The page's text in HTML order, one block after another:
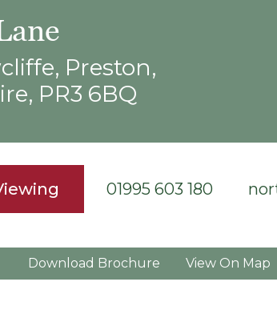
Preston,
PR3 6BQ
01995 603 180
Download Brochure View On Map